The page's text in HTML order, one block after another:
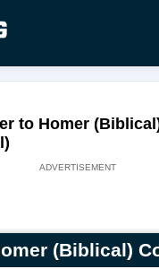
to Homer
(Biblical)